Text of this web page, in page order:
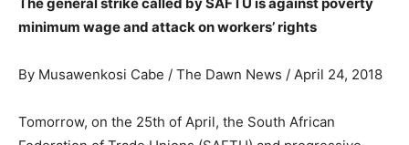
minimum wage and attack on workers’ rights
By Musawenkosi Cabe / The Dawn News / April 24, 2018
Tomorrow, on the 25th of April, the South African